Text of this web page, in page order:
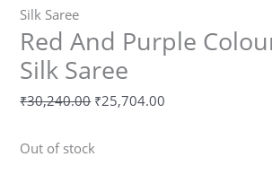
Silk Saree
Red And Purple
Silk Saree
₹30,240.00 ₹25,704.00
Out of stock